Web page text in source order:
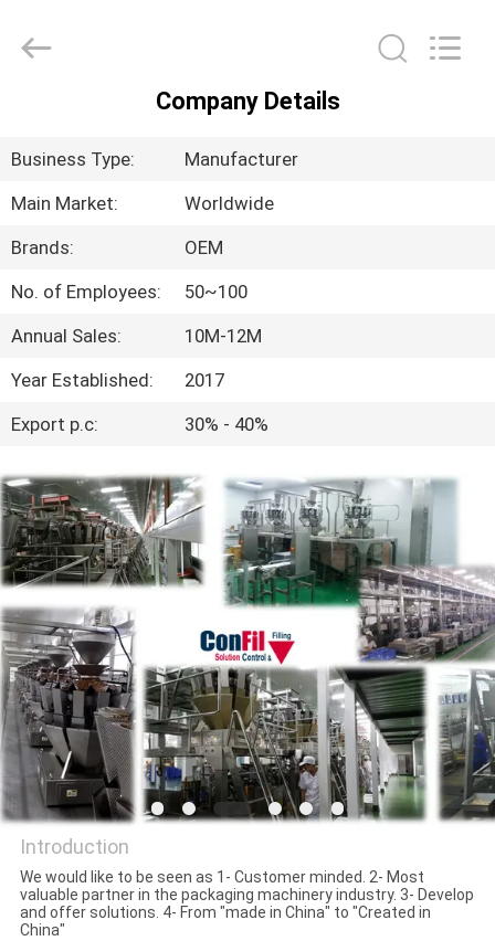
PRODUCTS
VIDEOS
ABOUT
US
FACTORY
TOUR
QUALITY
CONTROL
REQUEST
A QUOTE
SITEMAP
PRIVACY
POLICY
System.
Company Details
Business Type:
Manufacturer
Main Market:
Worldwide
Brands:
OEM
No. of Employees:
50~100
Annual Sales:
10M-12M
Year Established:
2017
Export p.c:
30% - 40%
ConFil System
Introduction
We would like to be seen as 1- Customer minded. 2- Most
valuable partner in the packaging machinery industry. 3- Develop
and offer solutions. 4- From "made in China" to "Created in
China"